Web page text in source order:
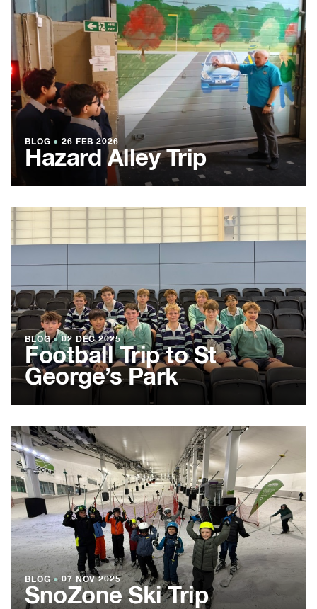
BLOG ● 26 FEB 2026
Hazard Alley Trip
BLOG ●02 DEC 2025
Football Trip to St
George’s Park
BLOG ●07 NOV 2025
SnoZone Ski Trip